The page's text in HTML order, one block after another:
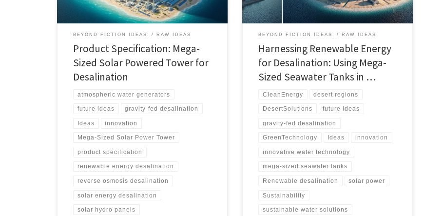
BEYOND FICTION IDEAS: RAW IDEAS
Product Specification: Mega-
Sized Solar Powered Tower for
Desalination
atmospheric water generators
future ideas gravity-fed desalination
Ideas innovation
Mega-Sized Solar Power Tower
product specification
renewable energy desalination
reverse osmosis desalination
solar energy desalination
solar hydro panels
BEYOND FICTION IDEAS: RAW IDEAS
Harnessing Renewable Energy
for Desalination: Using Mega-
Sized Seawater Tanks in …
CleanEnergy desert regions
DesertSolutions future ideas
gravity-fed desalination
GreenTechnology Ideas innovation
innovative water technology
mega-sized seawater tanks
Renewable desalination solar power
Sustainability
sustainable water solutions